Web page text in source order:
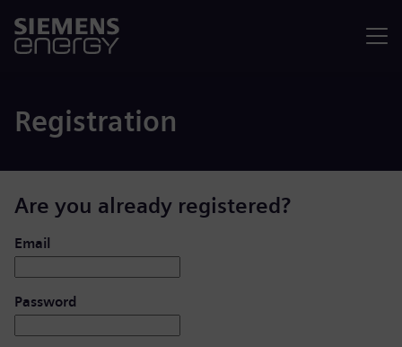
Registration
Are you already registered?
Login: user and password
Email
Password